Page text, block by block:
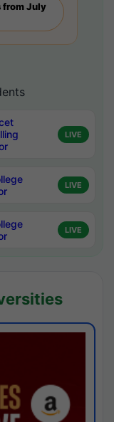
from July
LIVE
LIVE
LIVE